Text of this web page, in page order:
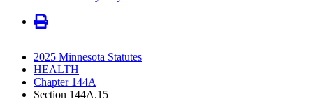
2025 Minnesota Statutes
HEALTH
Chapter 144A
Section 144A.15